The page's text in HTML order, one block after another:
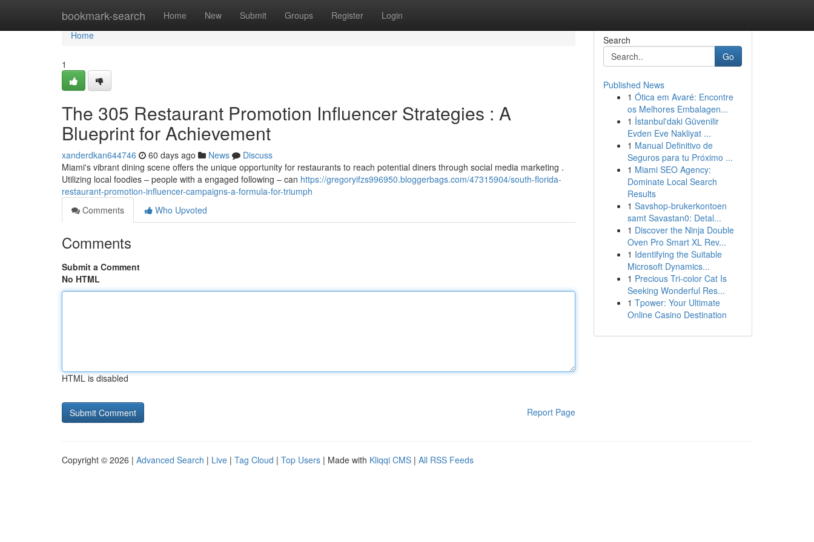
bookmark-search Home New Submit Groups Register Login
Home
Home
1
The 305 Restaurant Promotion Influencer Strategies : A
Blueprint for Achievement
xanderdkan644746 60 days ago News
Discuss
Miami's vibrant dining scene offers the unique opportunity for restaurants to reach potential diners through social media marketing .
Utilizing local foodies – people with a engaged following – can https://gregoryifzs996950.bloggerbags.com/47315904/south-florida-
restaurant-promotion-influencer-campaigns-a-formula-for-triumph
Comments
Who Upvoted
Comments
Submit a Comment
No HTML
HTML is disabled
Report Page
Search
Go
Published News
1 Ótica em Avaré: Encontre
os Melhores Embalagen...
1 İstanbul'daki Güvenilir
Evden Eve Nakliyat ...
1 Manual Definitivo de
Seguros para tu Próximo ...
1 Miami SEO Agency:
Dominate Local Search
Results
1 Savshop-brukerkontoen
samt Savastan0: Detal...
1 Discover the Ninja Double
Oven Pro Smart XL Rev...
1 Identifying the Suitable
Microsoft Dynamics...
1 Precious Tri-color Cat Is
Seeking Wonderful Res...
1 Tpower: Your Ultimate
Online Casino Destination
Copyright © 2026 | Advanced Search | Live | Tag Cloud | Top Users | Made with Kliqqi CMS | All RSS Feeds